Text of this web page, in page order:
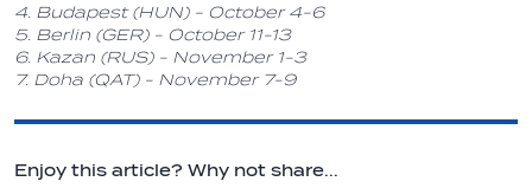
4. Budapest (HUN) - October 4-6
5. Berlin (GER) - October 11-13
6. Kazan (RUS) - November 1-3
7. Doha (QAT) - November 7-9
Enjoy this article? Why not share...